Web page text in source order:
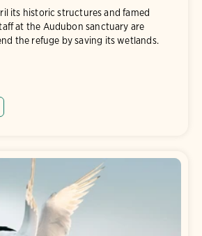
its historic structures and famed
at the Audubon sanctuary are
the refuge by saving its wetlands.